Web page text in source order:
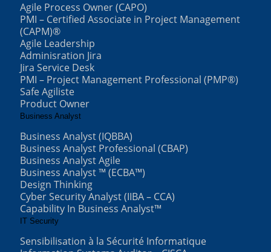
Agile Process Owner (CAPO)
PMI – Certified Associate in Project Management
(CAPM)®
Agile Leadership
Adminisration Jira
Jira Service Desk
PMI – Project Management Professional (PMP®)
Safe Agiliste
Product Owner
Business Analyst
Business Analyst (IQBBA)
Business Analyst Professional (CBAP)
Business Analyst Agile
Business Analyst ™ (ECBA™)
Design Thinking
Cyber Security Analyst (IIBA – CCA)
Capability In Business Analyst™
IT Security
Sensibilisation à la Sécurité Informatique